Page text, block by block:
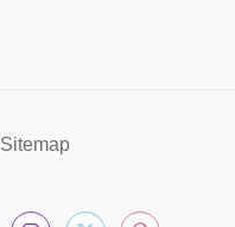
Sitemap